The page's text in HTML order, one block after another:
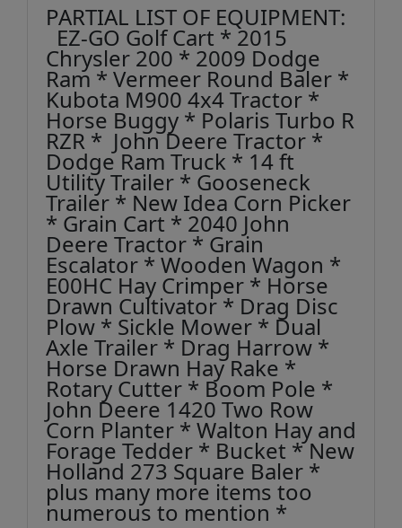
PARTIAL LIST OF EQUIPMENT:
EZ-GO Golf Cart * 2015
Chrysler 200 * 2009 Dodge
Ram * Vermeer Round Baler *
Kubota M900 4x4 Tractor *
Horse Buggy * Polaris Turbo R
RZR * John Deere Tractor *
Dodge Ram Truck * 14 ft
Utility Trailer * Gooseneck
Trailer * New Idea Corn Picker
* Grain Cart * 2040 John
Deere Tractor * Grain
Escalator * Wooden Wagon *
E00HC Hay Crimper * Horse
Drawn Cultivator * Drag Disc
Plow * Sickle Mower * Dual
Axle Trailer * Drag Harrow *
Horse Drawn Hay Rake *
Rotary Cutter * Boom Pole *
John Deere 1420 Two Row
Corn Planter * Walton Hay and
Forage Tedder * Bucket * New
Holland 273 Square Baler *
plus many more items too
numerous to mention *